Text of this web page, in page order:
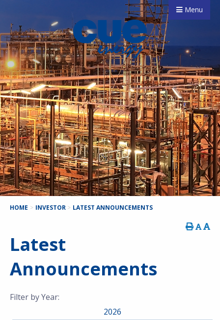
Menu
HOME > INVESTOR > LATEST ANNOUNCEMENTS
Latest
Announcements
Filter by Year:
2026